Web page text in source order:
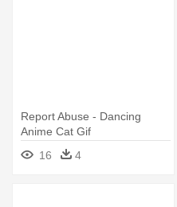
Report Abuse - Dancing
Anime Cat Gif
16
4